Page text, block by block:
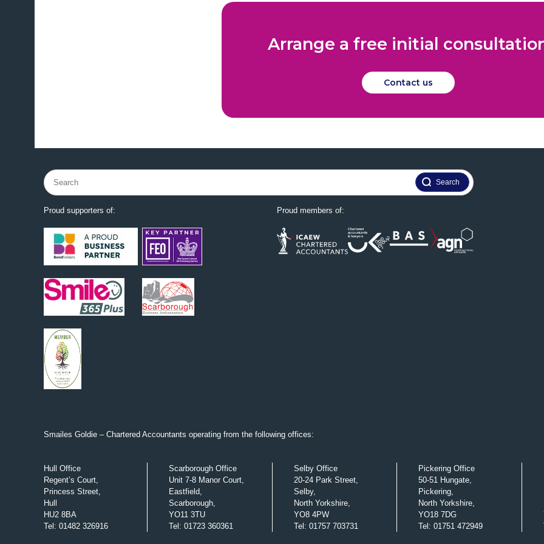
Arrange a free initial
Contact us
Search
for:
Proud supporters of: Proud members of:
Smailes Goldie – Chartered Accountants operating from the following offices:
Hull Office
Regent’s Court,
Princess Street,
Hull
HU2 8BA
Tel : 01482 326916
Scarborough Office
Unit 7-8 Manor Court,
Eastfield,
Scarborough,
YO11 3TU
Tel : 01723 360361
Selby Office
20-24 Park Street,
Selby,
North Yorkshire,
YO8 4PW
Tel : 01757 703731
Pickering Office
50-51 Hungate,
Pickering,
North Yorkshire,
YO18 7DG
Tel : 01751 472949